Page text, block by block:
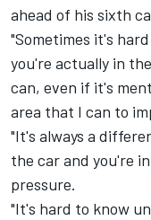
ahead of his sixth
"Sometimes it's
you're actually in
can, even if it's
area that I can to
"It's always a
the car and you're
pressure.
"It's hard to know